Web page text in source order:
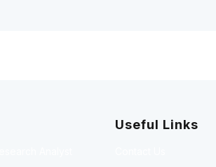
Useful Links